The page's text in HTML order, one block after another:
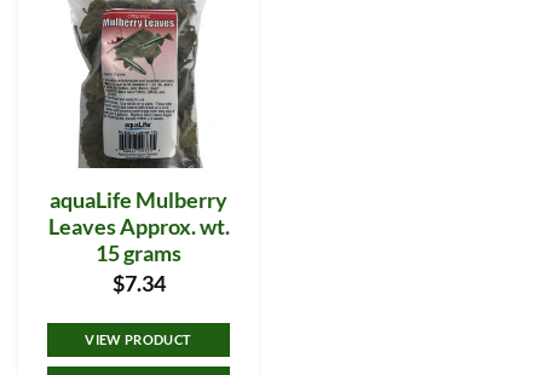
aquaLife Mulberry
Leaves Approx. wt.
15 grams
$7.34
VIEW PRODUCT